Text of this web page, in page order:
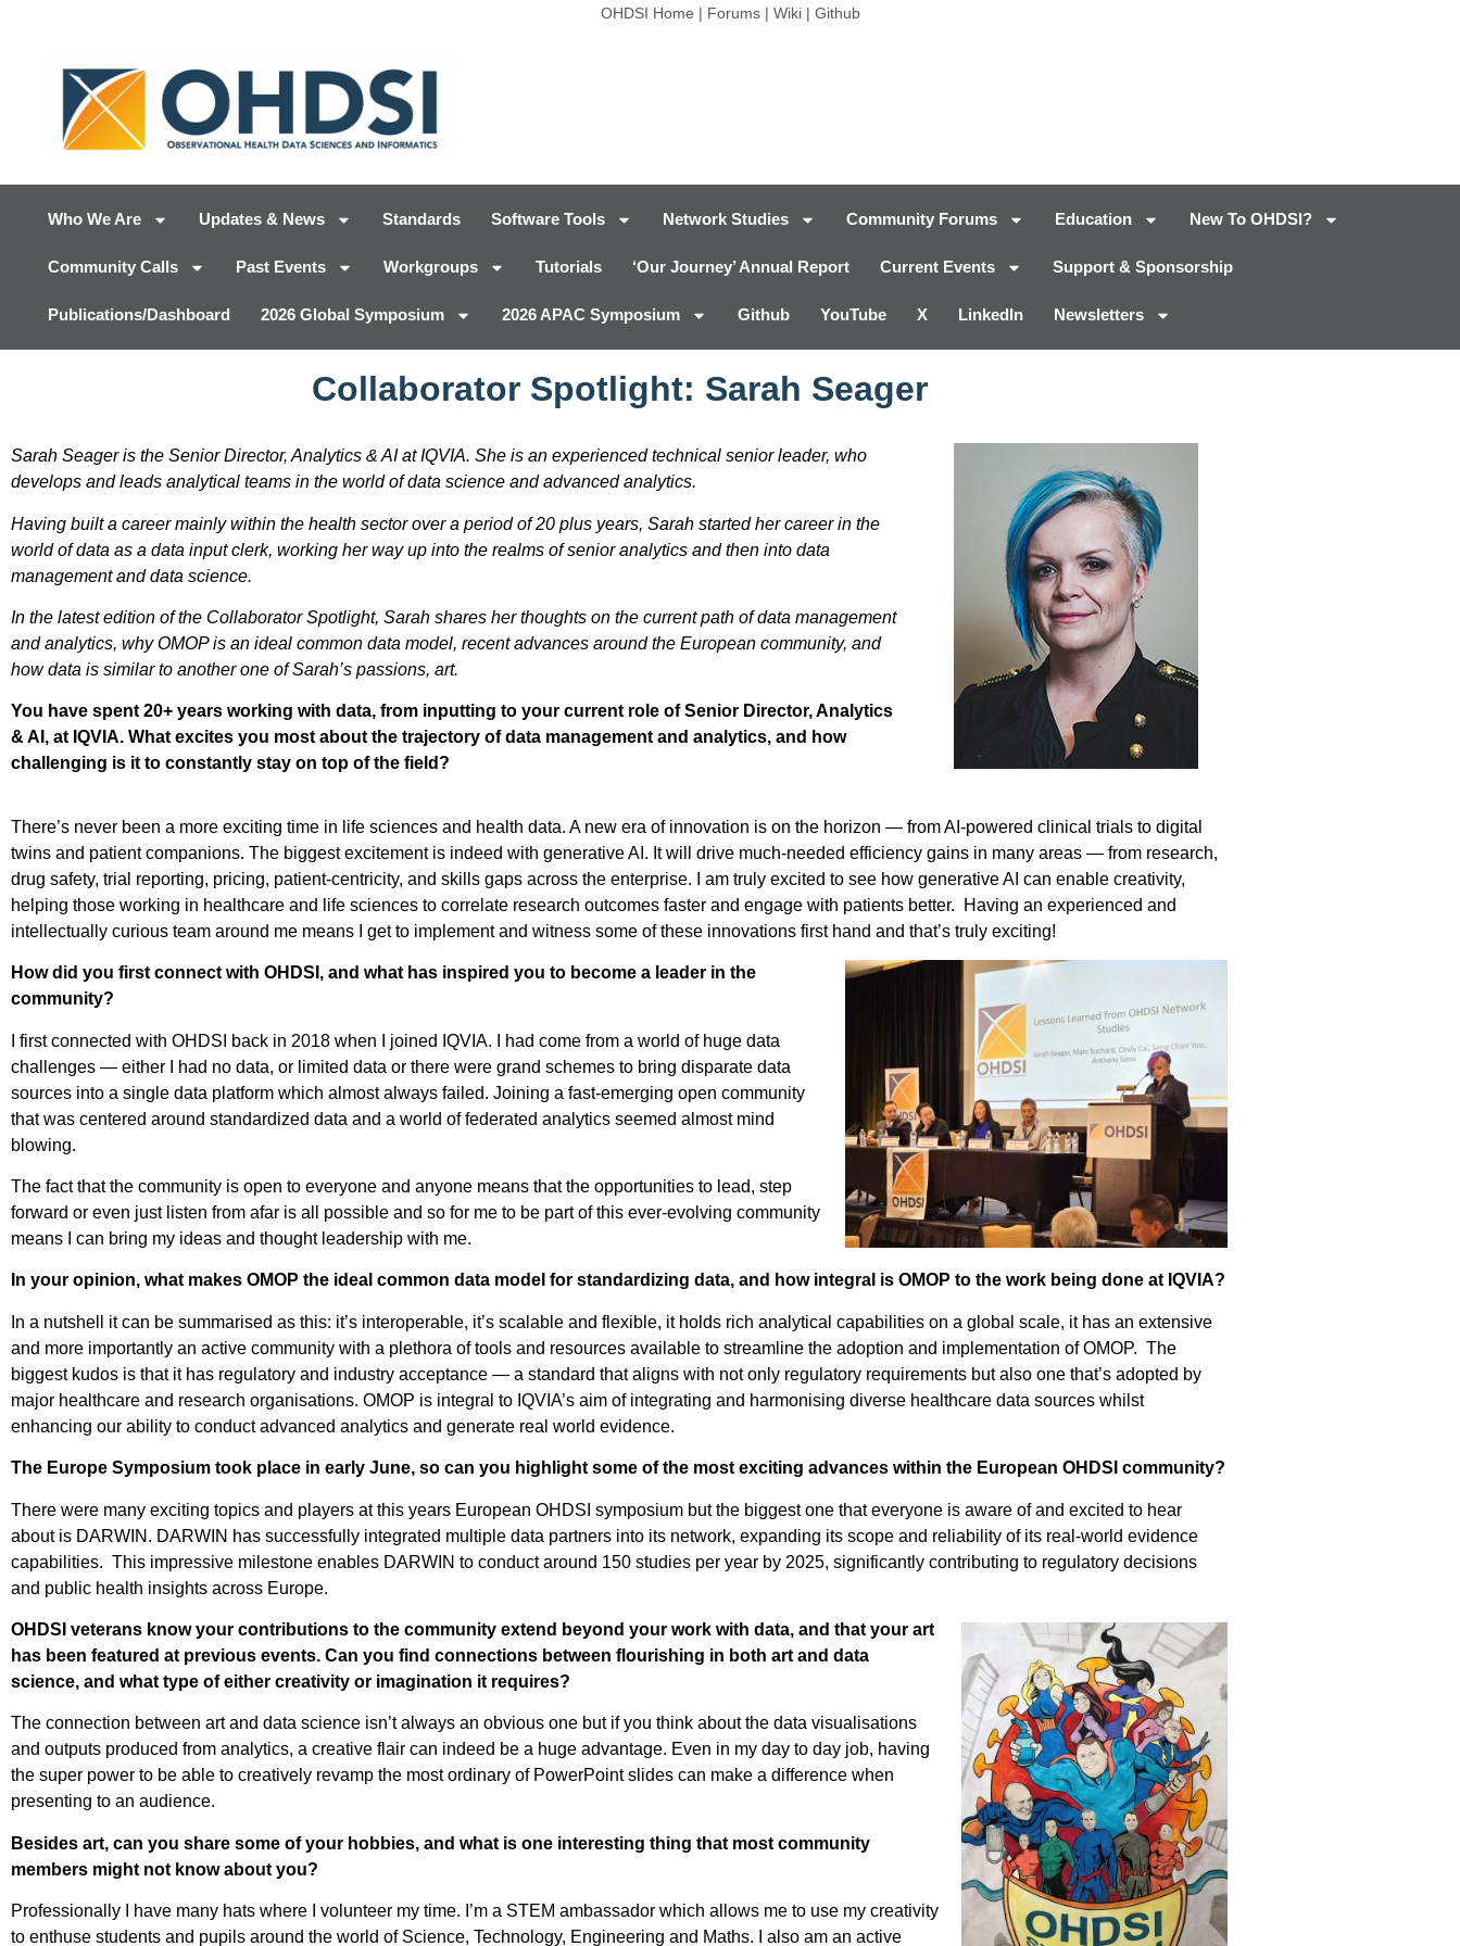
OHDSI Home | Forums| Wiki| Github
Who We Are Updates & News Standards Software Tools Network Studies Community Forums Education New To OHDSI?
Community Calls Past Events Workgroups Tutorials ‘Our Journey’ Annual Report Current Events Support & Sponsorship
Publications/Dashboard 2026 Global Symposium 2026 APAC Symposium Github YouTube X LinkedIn Newsletters
Collaborator Spotlight: Sarah Seager
Sarah Seager is the Senior Director, Analytics & AI at IQVIA. She is an experienced technical senior leader, who
develops and leads analytical teams in the world of data science and advanced analytics.
Having built a career mainly within the health sector over a period of 20 plus years, Sarah started her career in the
world of data as a data input clerk, working her way up into the realms of senior analytics and then into data
management and data science.
In the latest edition of the Collaborator Spotlight, Sarah shares her thoughts on the current path of data management
and analytics, why OMOP is an ideal common data model, recent advances around the European community, and
how data is similar to another one of Sarah’s passions, art.
You have spent 20+ years working with data, from inputting to your current role of Senior Director, Analytics
& AI, at IQVIA. What excites you most about the trajectory of data management and analytics, and how
challenging is it to constantly stay on top of the field?
There’s never been a more exciting time in life sciences and health data. A new era of innovation is on the horizon — from AI-powered clinical trials to digital
twins and patient companions. The biggest excitement is indeed with generative AI. It will drive much-needed efficiency gains in many areas — from research,
drug safety, trial reporting, pricing, patient-centricity, and skills gaps across the enterprise. I am truly excited to see how generative AI can enable creativity,
helping those working in healthcare and life sciences to correlate research outcomes faster and engage with patients better. Having an experienced and
intellectually curious team around me means I get to implement and witness some of these innovations first hand and that’s truly exciting!
How did you first connect with OHDSI, and what has inspired you to become a leader in the
community?
I first connected with OHDSI back in 2018 when I joined IQVIA. I had come from a world of huge data
challenges — either I had no data, or limited data or there were grand schemes to bring disparate data
sources into a single data platform which almost always failed. Joining a fast-emerging open community
that was centered around standardized data and a world of federated analytics seemed almost mind
blowing.
The fact that the community is open to everyone and anyone means that the opportunities to lead, step
forward or even just listen from afar is all possible and so for me to be part of this ever-evolving community
means I can bring my ideas and thought leadership with me.
In your opinion, what makes OMOP the ideal common data model for standardizing data, and how integral is OMOP to the work being done at IQVIA?
In a nutshell it can be summarised as this: it’s interoperable, it’s scalable and flexible, it holds rich analytical capabilities on a global scale, it has an extensive
and more importantly an active community with a plethora of tools and resources available to streamline the adoption and implementation of OMOP. The
biggest kudos is that it has regulatory and industry acceptance — a standard that aligns with not only regulatory requirements but also one that’s adopted by
major healthcare and research organisations. OMOP is integral to IQVIA’s aim of integrating and harmonising diverse healthcare data sources whilst
enhancing our ability to conduct advanced analytics and generate real world evidence.
The Europe Symposium took place in early June, so can you highlight some of the most exciting advances within the European OHDSI community?
There were many exciting topics and players at this years European OHDSI symposium but the biggest one that everyone is aware of and excited to hear
about is DARWIN. DARWIN has successfully integrated multiple data partners into its network, expanding its scope and reliability of its real-world evidence
capabilities. This impressive milestone enables DARWIN to conduct around 150 studies per year by 2025, significantly contributing to regulatory decisions
and public health insights across Europe.
OHDSI veterans know your contributions to the community extend beyond your work with data, and that your art
has been featured at previous events. Can you find connections between flourishing in both art and data
science, and what type of either creativity or imagination it requires?
The connection between art and data science isn’t always an obvious one but if you think about the data visualisations
and outputs produced from analytics, a creative flair can indeed be a huge advantage. Even in my day to day job, having
the super power to be able to creatively revamp the most ordinary of PowerPoint slides can make a difference when
presenting to an audience.
Besides art, can you share some of your hobbies, and what is one interesting thing that most community
members might not know about you?
Professionally I have many hats where I volunteer my time. I’m a STEM ambassador which allows me to use my creativity
to enthuse students and pupils around the world of Science, Technology, Engineering and Maths. I also am an active